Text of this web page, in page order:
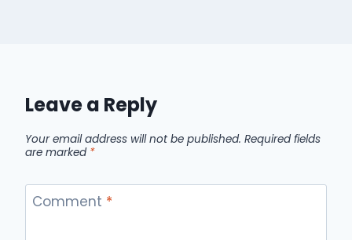
Leave a Reply
Your email address will not be published. Required fields
are marked *
Comment *